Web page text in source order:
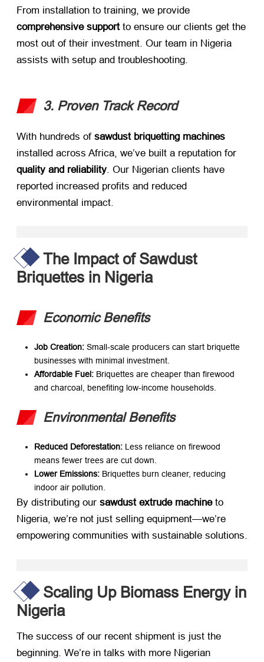
From installation to training, we provide ​
comprehensive support​ to ensure our clients get the
most out of their investment. Our team in Nigeria
assists with setup and troubleshooting.
3. Proven Track Record
With hundreds of ​ sawdust briquetting machines
installed across Africa, we’ve built a reputation for ​
quality and reliability. Our Nigerian clients have
reported increased profits and reduced
environmental impact.
The Impact of Sawdust
Briquettes in Nigeria
Economic Benefits
Job Creation:​ ​ Small-scale producers can start briquette
businesses with minimal investment.
Affordable Fuel:​ ​ Briquettes are cheaper than firewood
and charcoal, benefiting low-income households.
Environmental Benefits
Reduced Deforestation:​ ​ Less reliance on firewood
means fewer trees are cut down.
Lower Emissions:​ ​ Briquettes burn cleaner, reducing
indoor air pollution.
By distributing our ​ sawdust extrude machine​ to
Nigeria, we’re not just selling equipment—we’re
empowering communities with sustainable solutions.
Scaling Up Biomass Energy in
Nigeria
The success of our recent shipment is just the
beginning. We’re in talks with more Nigerian